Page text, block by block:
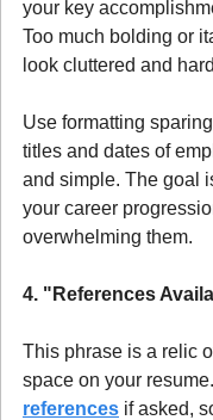
your key
Too much bolding or
look cluttered and
Use formatting
titles and dates of
and simple. The goal
your career
overwhelming them.
4. "References
This phrase is a relic
space on your
references if asked,